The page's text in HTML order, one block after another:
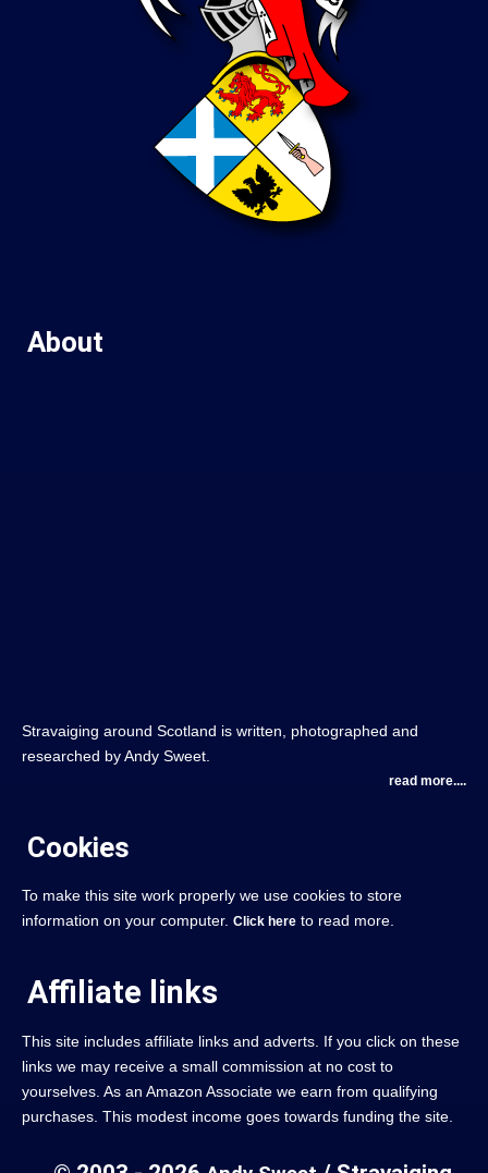
About
Stravaiging around Scotland is written, photographed and
researched by Andy Sweet.
read more....
Cookies
To make this site work properly we use cookies to store
information on your computer. Click here to read more.
Affiliate links
This site includes affiliate links and adverts. If you click on these
links we may receive a small commission at no cost to
yourselves. As an Amazon Associate we earn from qualifying
purchases. This modest income goes towards funding the site.